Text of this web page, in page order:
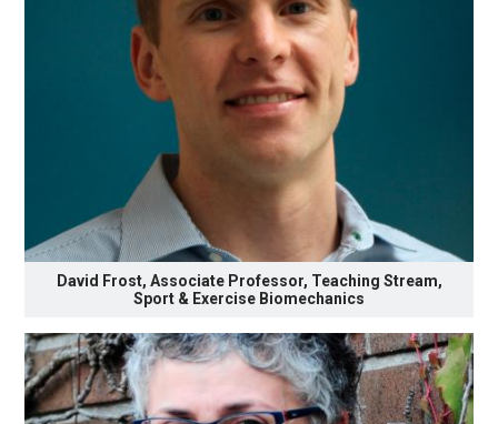
David Frost, Associate Professor, Teaching Stream,
Sport & Exercise Biomechanics